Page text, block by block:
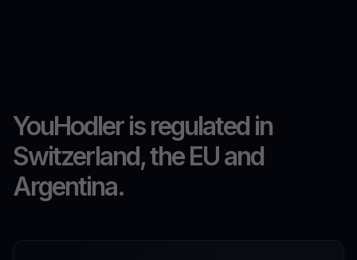
YouHodler is regulated in
Switzerland, the EU and
Argentina.